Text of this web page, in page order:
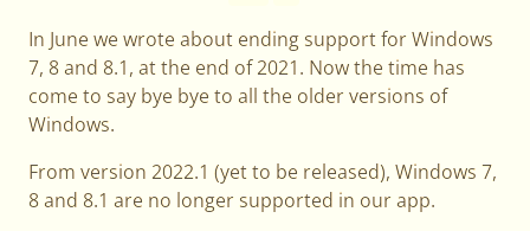
In June we wrote about ending support for Windows
7, 8 and 8.1, at the end of 2021. Now the time has
come to say bye bye to all the older versions of
Windows.
From version 2022.1 (yet to be released), Windows 7,
8 and 8.1 are no longer supported in our app.